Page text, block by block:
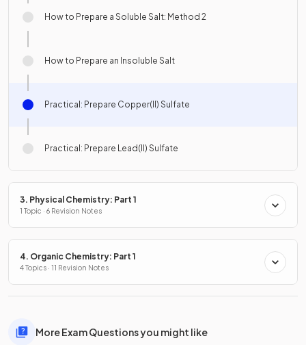
How to Prepare a Soluble Salt: Method 2
How to Prepare an Insoluble Salt
Practical: Prepare Copper(II) Sulfate
Practical: Prepare Lead(II) Sulfate
3. Physical Chemistry: Part 1
1 Topic · 6 Revision Notes
4. Organic Chemistry: Part 1
4 Topics · 11 Revision Notes
More Exam Questions you might like